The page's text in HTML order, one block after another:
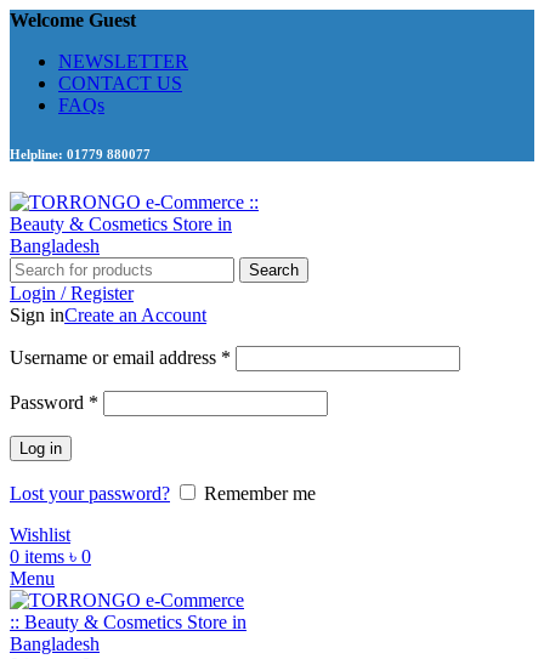
Welcome Guest
NEWSLETTER
CONTACT US
FAQs
Helpline: 01779 880077
Search
Login / Register
Sign inCreate an Account
Username or email address *
Password *
Log in
Lost your password?
Remember me
Wishlist
0 items ৳ 0
Menu